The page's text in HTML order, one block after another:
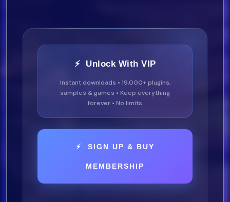
⚡ Unlock With VIP
Instant downloads • 19,000+ plugins,
samples & games • Keep everything
forever • No limits
⚡ SIGN UP & BUY
MEMBERSHIP